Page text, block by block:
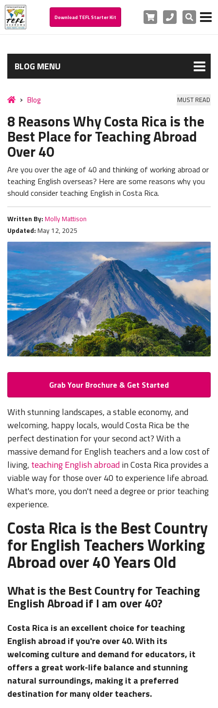
Download TEFL Starter Kit Cart PhoneSearch
BLOG MENU
Blog MUST READ
8 Reasons Why Costa Rica is the
Best Place for Teaching Abroad
Over 40
Are you over the age of 40 and thinking of working abroad or
teaching English overseas? Here are some reasons why you
should consider teaching English in Costa Rica.
Written By: Molly Mattison
Updated: May 12, 2025
Grab Your Brochure & Get Started
With stunning landscapes, a stable economy, and
welcoming, happy locals, would Costa Rica be the
perfect destination for your second act? With a
massive demand for English teachers and a low cost of
living, teaching English abroadin Costa Rica provides a
viable way for those over 40 to experience life abroad.
What's more, you don't need a degree or prior teaching
experience.
Costa Rica is the Best Country
for English Teachers Working
Abroad over 40 Years Old
What is the Best Country for Teaching
English Abroad if I am over 40?
Costa Rica is an excellent choice for teaching
English abroad if you're over 40. With its
welcoming culture and demand for educators, it
offers a great work-life balance and stunning
natural surroundings, making it a preferred
destination for many older teachers.